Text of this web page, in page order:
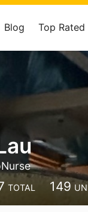
Blog Top Rated
TOTAL 149